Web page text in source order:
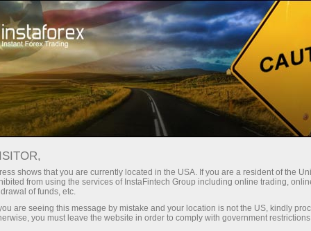
For Traders Forex Analytics
InstaForex TV
Forex calendar
Trader’s calendar on March 28: Any
winners in Trump’s tariff game? (cn)
shows that you are currently located in the USA. If you are a resident of the
from using the services of InstaFintech Group including online trading,
of funds, etc.
are seeing this message by mistake and your location is not the US, kindly
you must leave the website in order to comply with government